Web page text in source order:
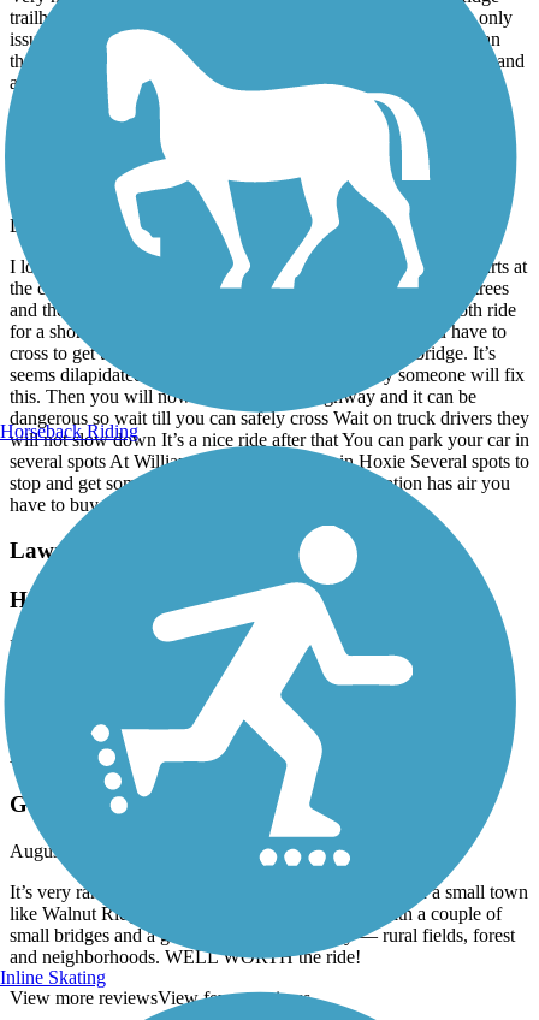
trailhead. Easy to start there and ride to Hoxie. Easy ride.. the only
issue is crossing Hwy 67, 4 lanes of heavy traffic.. but other than
that, very nice! There is a Casey’s on the way if you need water and
a restroom.
Lawrence County Rail-Trail
nice paved trail
December, 2021 by
poecat10
I love that it’s off the main roads and highway. The path that starts at
the college is nice but it does get secluded with over hanging trees
and the debris is on the ground so it makes for a not so smooth ride
for a short distance. Before you hit the main highway you have to
cross to get to the other side you will cross a wooden bridge. It’s
seems dilapidated but for now it’s usable hopefully someone will fix
this. Then you will now cross the main highway and it can be
dangerous so wait till you can safely cross Wait on truck drivers they
will not slow down It’s a nice ride after that You can park your car in
several spots At William Baptist college Or in Hoxie Several spots to
stop and get something to eat Even Casey’s gas station has air you
have to buy it
Lawrence County Rail-Trail
Hoxie Trail
November, 2021 bywegot2go
Trail is very isolated. Dangerous Bridge at the end. Supports are
rotted out. Only saw one rider. No places for refreshments or food.
Lawrence County Rail-Trail
Gem of a trail!
August, 2020 by
It’s very rare to find a Rails-to-Trails project this nice in a small town
like Walnut Ridge/Hoxie. It’s completely paved, with a couple of
small bridges and a great spectrum of scenery — rural fields, forest
and neighborhoods. WELL WORTH the ride!
View more reviewsView fewer reviews
Horseback Riding
Inline Skating